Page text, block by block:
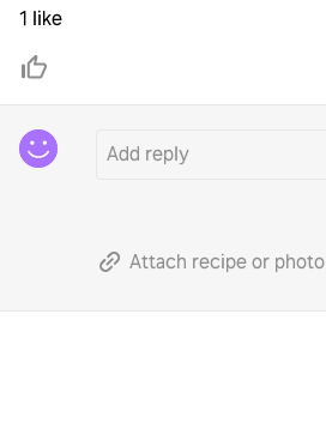
1 like
Attach recipe or photo